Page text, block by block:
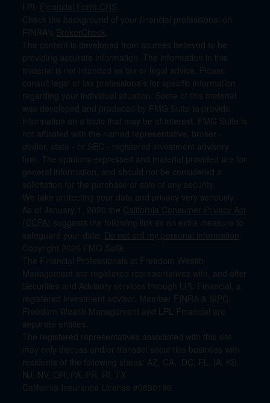
LPL Financial Form CRS
Check the background of your financial professional on
FINRA's BrokerCheck
The content is developed from sources believed to be
providing accurate information. The information in this
material is not intended as tax or legal advice. Please
consult legal or tax professionals for specific information
regarding your individual situation. Some of this material
was developed and produced by FMG Suite to provide
information on a topic that may be of interest. FMG Suite is
not affiliated with the named representative, broker -
dealer, state - or SEC - registered investment advisory
firm. The opinions expressed and material provided are for
general information, and should not be considered a
solicitation for the purchase or sale of any security.
We take protecting your data and privacy very seriously.
As of January 1, 2020 the California Consumer Privacy Act
(CCPA) suggests the following link as an extra measure to
safeguard your data: Do not sell my personal information
Copyright 2026 FMG Suite.
The Financial Professionals at Freedom Wealth
Management are registered representatives with, and offer
Securities and Advisory services through LPL Financial, a
registered investment advisor. Member FINRA & SIPC
Freedom Wealth Management and LPL Financial are
separate entities.
The registered representatives associated with this site
may only discuss and/or transact securities business with
residents of the following states: AZ, CA, DC, FL, IA, KS,
NJ, NV, OR, PA, PR, RI, TX
California Insurance License #0830186